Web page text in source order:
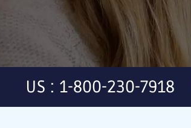
US : 1-800-230-7918